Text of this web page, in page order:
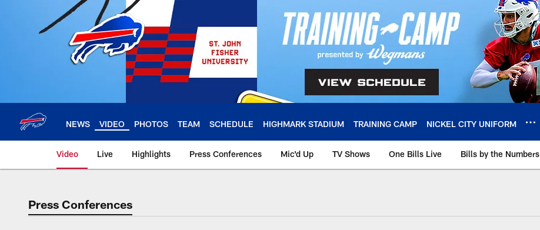
NEWS VIDEO PHOTOS TEAM SCHEDULE HIGHMARK STADIUM TRAINING CAMP NICKEL CITY UNIFORM
Video Live Highlights Press Conferences Mic'd Up TV Shows One Bills Live Bills by the Numbers
Press Conferences